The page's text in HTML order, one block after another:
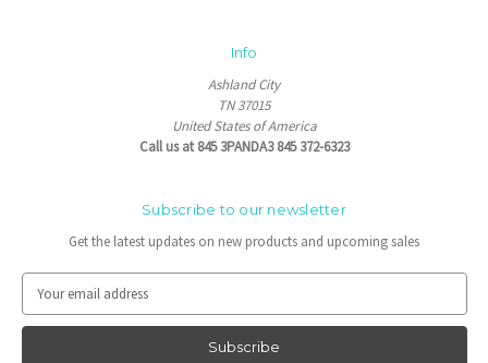
Info
Ashland City
TN 37015
United States of America
Call us at 845 3PANDA3 845 372-6323
Subscribe to our newsletter
Get the latest updates on new products and upcoming sales
a